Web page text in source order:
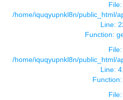
File:
/home/iquqyupnkl8n/public_html/
Line:
Function:
File:
/home/iquqyupnkl8n/public_html/
Line:
File: